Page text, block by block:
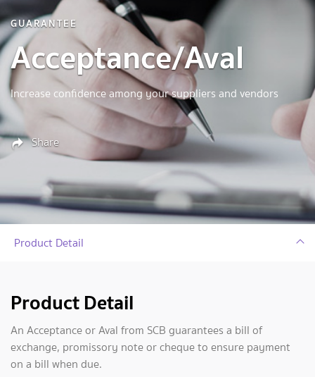
GUARANTEE
Acceptance/Aval
Increase confidence among your suppliers and vendors
Share
Product Detail
Product Detail
An Acceptance or Aval from SCB guarantees a bill of
exchange, promissory note or cheque to ensure payment
on a bill when due.